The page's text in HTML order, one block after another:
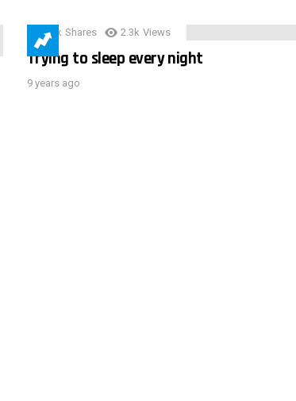
3.9k Shares 2.3k Views
Trying to sleep every night
9 years ago